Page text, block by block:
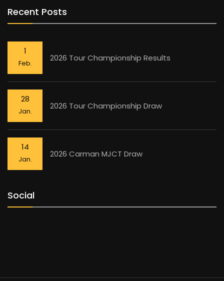
Recent Posts
1
Feb.
2026 Tour Championship Results
28
Jan.
2026 Tour Championship Draw
14
Jan.
2026 Carman MJCT Draw
Social